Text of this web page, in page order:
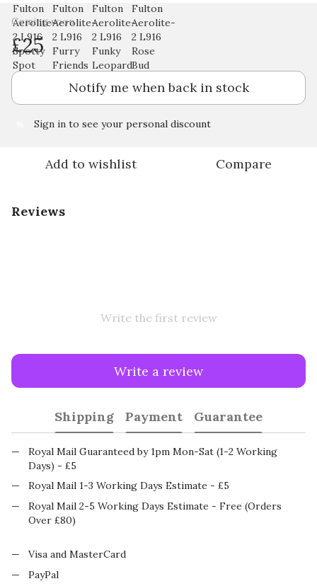
Coming soon
£25
Notify me when back in stock
Sign in to see your personal discount
Add to wishlist Compare
Reviews
Write the first review
Write a review
Shipping Payment Guarantee
Royal Mail Guaranteed by 1pm Mon-Sat (1-2 Working
Days) - £5
Royal Mail 1-3 Working Days Estimate - £5
Royal Mail 2-5 Working Days Estimate - Free (Orders
Over £80)
Visa and MasterCard
PayPal